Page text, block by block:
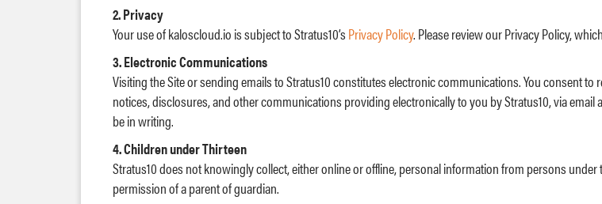
2. Privacy
Your use of kaloscloud.io is subject to Stratus10’s Privacy Policy. Please review our Privacy Policy,
3. Electronic Communications
Visiting the Site or sending emails to Stratus10 constitutes electronic communications. You consent
notices, disclosures, and other communications providing electronically to you by Stratus10, via
be in writing.
4. Children under Thirteen
Stratus10 does not knowingly collect, either online or offline, personal information from persons
permission of a parent of guardian.